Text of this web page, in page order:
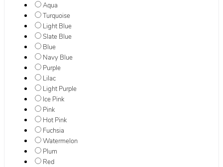
Aqua
Turquoise
Light Blue
Slate Blue
Blue
Navy Blue
Purple
Lilac
Light Purple
Ice Pink
Pink
Hot Pink
Fuchsia
Watermelon
Plum
Red